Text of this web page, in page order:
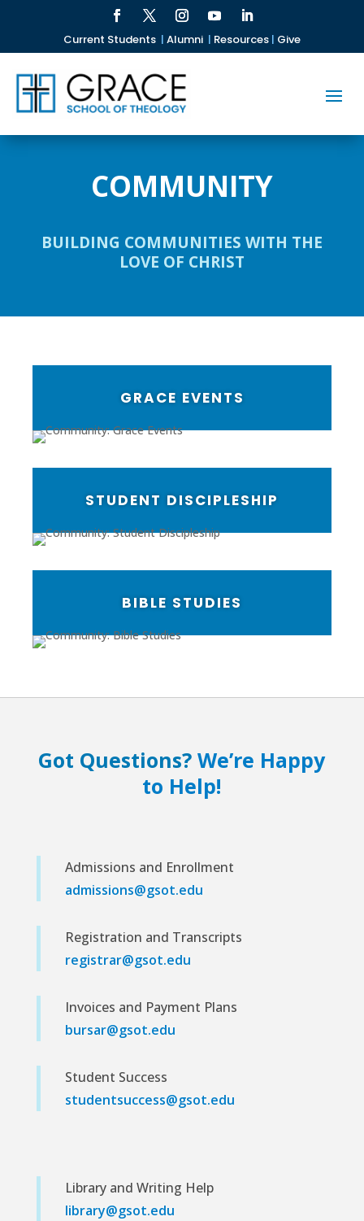
Current Students | Alumni | Resources| Give
COMMUNITY
BUILDING COMMUNITIES WITH THE
LOVE OF CHRIST
GRACE EVENTS
STUDENT DISCIPLESHIP
BIBLE STUDIES
Got Questions?We’re Happy
to Help!
Admissions and Enrollment
admissions@gsot.edu
Registration and Transcripts
registrar@gsot.edu
Invoices and Payment Plans
bursar@gsot.edu
Student Success
studentsuccess@gsot.edu
Library and Writing Help
library@gsot.edu